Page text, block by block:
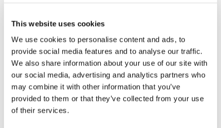
This website uses cookies
We use cookies to personalise content and ads, to
provide social media features and to analyse our traffic.
We also share information about your use of our site with
our social media, advertising and analytics partners who
may combine it with other information that you’ve
provided to them or that they’ve collected from your use
of their services.